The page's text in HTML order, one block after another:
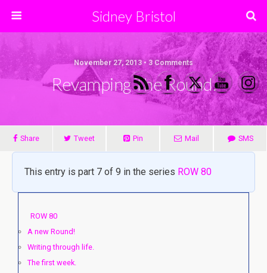
Sidney Bristol
November 27, 2013 • 3 Comments
Revamping The Round.
Share Tweet Pin Mail SMS
This entry is part 7 of 9 in the series ROW 80
ROW 80
A new Round!
Writing through life.
The first week.